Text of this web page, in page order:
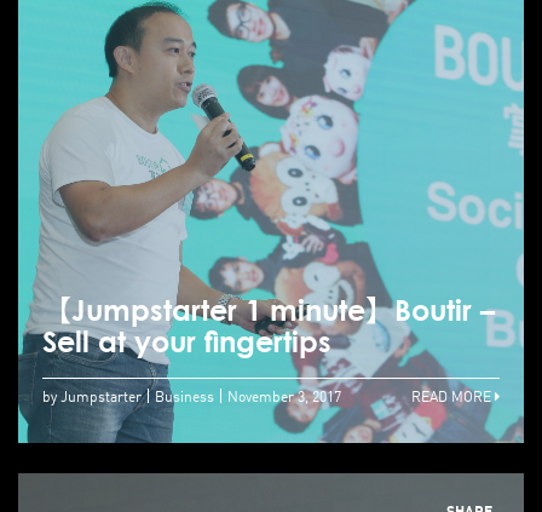
【Jumpstarter 1 minute】Boutir –
Sell at your fingertips
by Jumpstarter Business November 3, 2017 READ MORE